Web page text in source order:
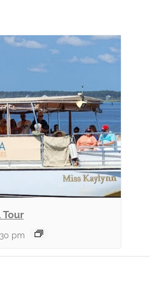
Tour
pm